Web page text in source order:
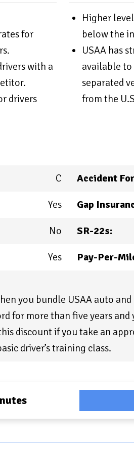
for
with a
drivers
Higher
below the
USAA has
available to
separated
from the
C Accident
Yes Gap
No SR-22s:
Yes Pay-Per-
you bundle USAA auto
for more than five years and
discount if you take an
driver’s training class.